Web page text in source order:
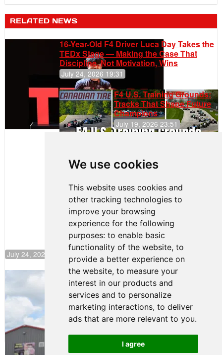
We use cookies
This website uses cookies and
other tracking technologies to
improve your browsing
experience for the following
purposes: to enable basic
functionality of the website, to
provide a better experience on
the website, to measure your
interest in our products and
services and to personalize
marketing interactions, to deliver
ads that are more relevant to you.
I agree
RELATED NEWS
16-Year-Old F4 Driver Luca Day Takes the
TEDx Stage — Making the Case That
Discipline, Not Motivation, Wins
July 24, 2026 19:31
F4 U.S. Training Grounds:
Tracks That Shape Future
Champions
July 19, 2026 23:51
Continues
Push to
Climb F4
Rankings
July 24, 2026 19:30
Gastón Irazú Takes Race 2 Win in New
Jersey
August 03, 2026 08:20
Gastón Irazú Victorious in
Race 1 at NJMP
August 02, 2026 05:36